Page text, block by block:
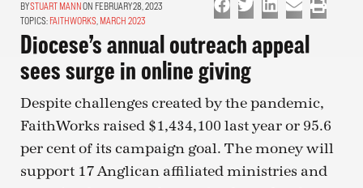
STUART MANN ON FEBRUARY 28, 2023
TOPICS: FAITHWORKS MARCH 2023
Diocese’s annual outreach appeal
sees surge in online giving
Despite challenges created by the pandemic,
FaithWorks raised $1,434,100 last year or 95.6
per cent of its campaign goal. The money will
support 17 Anglican affiliated ministries and